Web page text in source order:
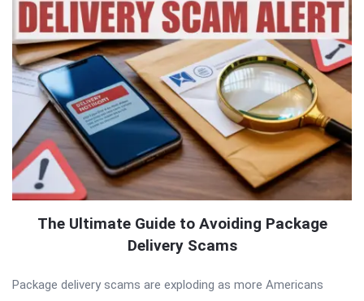
The Ultimate Guide to Avoiding Package
Delivery Scams
Package delivery scams are exploding as more Americans